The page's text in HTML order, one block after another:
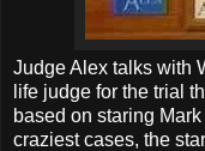
Judge Alex talks with
life judge for the trial
based on staring
craziest cases, the